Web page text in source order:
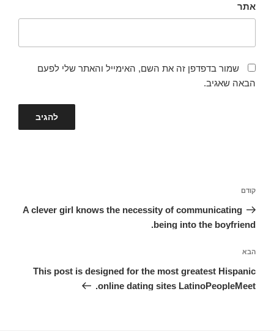
אתר
שמור בדפדפן זה את השם, האימייל והאתר שלי לפעם
הבאה שאגיב.
הפוסט
הקודם
קודם
A clever girl knows the necessity of communicating
being into the boyfriend.
הפוסט
הבא
הבא
This post is designed for the most greatest Hispanic
online dating sites LatinoPeopleMeet.